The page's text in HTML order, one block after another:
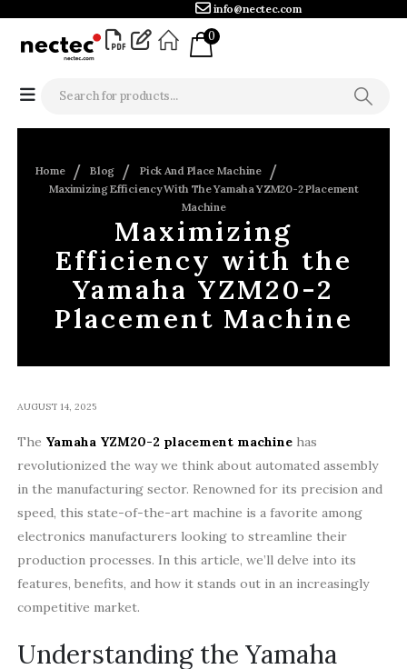
info@nectec.com
0
Home Blog
Pick And Place Machine
Maximizing Efficiency With The Yamaha YZM20-2 Placement
Machine
Maximizing
Efficiency with the
Yamaha YZM20-2
Placement Machine
AUGUST 14, 2025
The Yamaha YZM20-2 placement machinehas
revolutionized the way we think about automated assembly
in the manufacturing sector. Renowned for its precision and
speed, this state-of-the-art machine is a favorite among
electronics manufacturers looking to streamline their
production processes. In this article, we’ll delve into its
features, benefits, and how it stands out in an increasingly
competitive market.
Understanding the Yamaha